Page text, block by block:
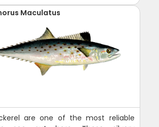
Maculatus
are one of the most reliable